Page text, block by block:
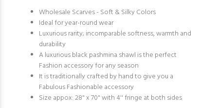
Wholesale Scarves - Soft & Silky Colors
Ideal for year-round wear
Luxurious rarity; incomparable softness, warmth and
durability
A luxurious black pashmina shawl is the perfect
Fashion accessory for any season
It is traditionally crafted by hand to give you a
Fabulous Fashionable accessory
Size appox: 28" x 70" with 4'' fringe at both sides